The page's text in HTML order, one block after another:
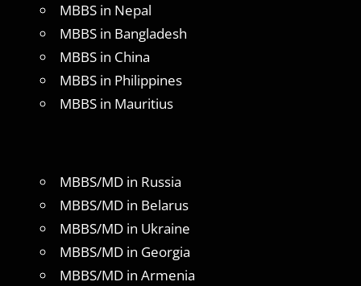
MBBS in Nepal
MBBS in Bangladesh
MBBS in China
MBBS in Philippines
MBBS in Mauritius
MBBS/MD in Russia
MBBS/MD in Belarus
MBBS/MD in Ukraine
MBBS/MD in Georgia
MBBS/MD in Armenia